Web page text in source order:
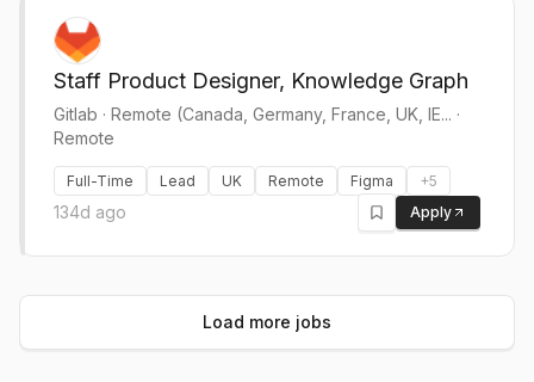
Staff Product Designer, Knowledge Graph
Gitlab · Remote (Canada, Germany, France, UK, IE... ·
Remote
Full-Time Lead UK Remote Figma +5
134d ago Apply
Load more jobs